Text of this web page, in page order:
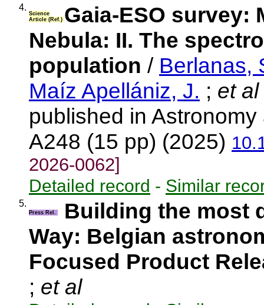
4.
Science
Article (Ref.) Gaia-ESO survey:
Nebula: II. The
population / Berlanas,
Maíz Apellániz, J. ; et al
published in
A248 (15 pp) (2025)
2026-0062]
Detailed record - Similar
5.
Press Rel.
Building the most
Way: Belgian
Focused Product
; et al